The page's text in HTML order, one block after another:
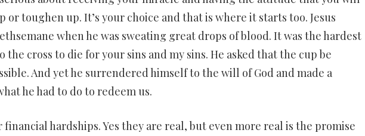
or toughen up. It’s your choice and that is where it starts too. Jesus
when he was sweating great drops of blood. It was the hardest
cross to die for your sins and my sins. He asked that the cup be
And yet he surrendered himself to the will of God and made a
he had to do to redeem us.
hardships. Yes they are real, but even more real is the promise